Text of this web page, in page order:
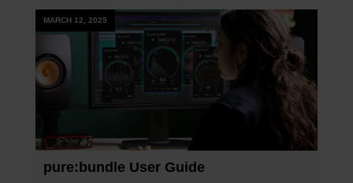
MARCH 12, 2025
pure:bundle User Guide